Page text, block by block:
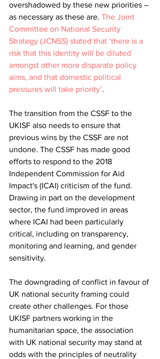
overshadowed by these new priorities –
as necessary as these are. The Joint
Committee on National Security
Strategy (JCNSS) stated that ‘there is a
risk that this identity will be diluted
amongst other more disparate policy
aims, and that domestic political
pressures will take priority’.
The transition from the CSSF to the
UKISF also needs to ensure that
previous wins by the CSSF are not
undone. The CSSF has made good
efforts to respond to the 2018
Independent Commission for Aid
Impact's (ICAI) criticism of the fund.
Drawing in part on the development
sector, the fund improved in areas
where ICAI had been particularly
critical, including on transparency,
monitoring and learning, and gender
sensitivity.
The downgrading of conflict in favour of
UK national security framing could
create other challenges. For those
UKISF partners working in the
humanitarian space, the association
with UK national security may stand at
odds with the principles of neutrality